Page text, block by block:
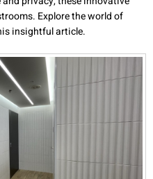
Explore the world of
insightful article.